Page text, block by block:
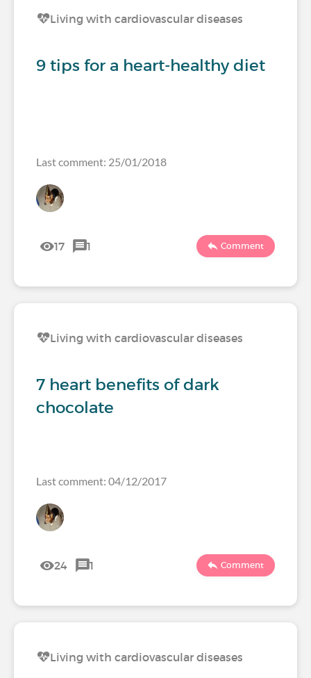
Living with cardiovascular diseases
9 tips for a heart-healthy diet
Last comment: 25/01/2018
17 1 Comment
Living with cardiovascular diseases
7 heart benefits of dark
chocolate
Last comment: 04/12/2017
24 1 Comment
Living with cardiovascular diseases